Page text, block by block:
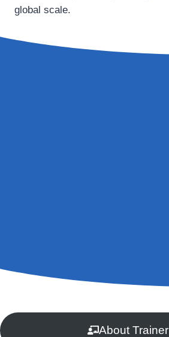
global scale.
About Trainer